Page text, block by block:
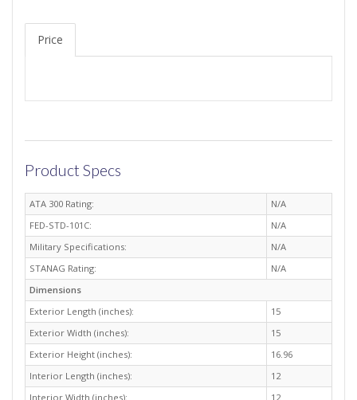
Price
Product Specs
ATA 300 Rating:
N/A
FED-STD-101C:
N/A
Military Specifications:
N/A
STANAG Rating:
N/A
Dimensions
Exterior Length (inches):
15
Exterior Width (inches):
15
Exterior Height (inches):
16.96
Interior Length (inches):
12
Interior Width (inches):
12